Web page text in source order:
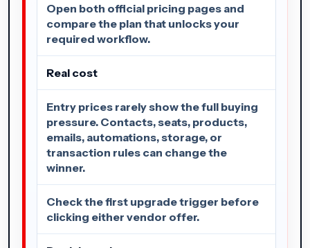
Open both official pricing pages and
compare the plan that unlocks your
required workflow.
Real cost
Entry prices rarely show the full buying
pressure. Contacts, seats, products,
emails, automations, storage, or
transaction rules can change the
winner.
Check the first upgrade trigger before
clicking either vendor offer.